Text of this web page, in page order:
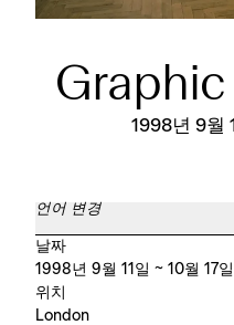
1998년 9월
언어 변경
날짜
1998년 9월 11일 ~ 10월 17일
위치
London